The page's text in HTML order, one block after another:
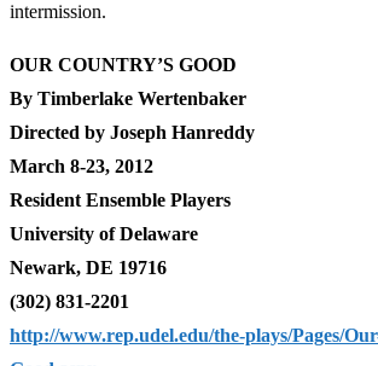
intermission.
OUR COUNTRY’S GOOD
By Timberlake Wertenbaker
Directed by Joseph Hanreddy
March 8-23, 2012
Resident Ensemble Players
University of Delaware
Newark, DE 19716
(302) 831-2201
http://www.rep.udel.edu/the-plays/Pages/